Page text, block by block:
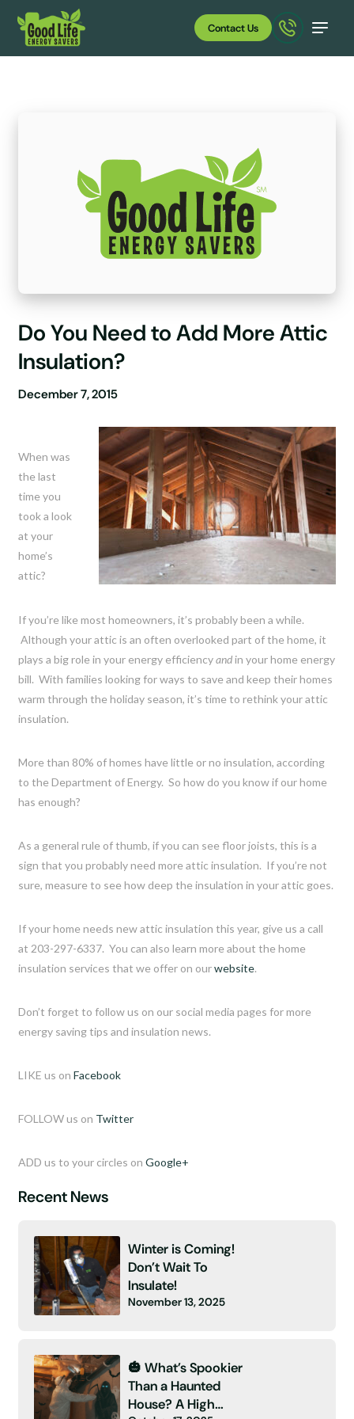
Contact Us
Do You Need to Add More Attic
Insulation?
December 7, 2015
When was
the last
time you
took a look
at your
home’s
attic?
If you’re like most homeowners, it’s probably been a while.
Although your attic is an often overlooked part of the home, it
plays a big role in your energy efficiencyandin your home energy
bill. With families looking for ways to save and keep their homes
warm through the holiday season, it’s time to rethink your attic
insulation.
More than 80% of homes have little or no insulation, according
to the Department of Energy. So how do you know if our home
has enough?
As a general rule of thumb, if you can see floor joists, this is a
sign that you probably need more attic insulation. If you’re not
sure, measure to see how deep the insulation in your attic goes.
If your home needs new attic insulation this year, give us a call
at 203-297-6337. You can also learn more about the home
insulation services that we offer on ourwebsite.
Don’t forget to follow us on our social media pages for more
energy saving tips and insulation news.
LIKE us onFacebook
FOLLOW us on Twitter
ADD us to your circles onGoogle+
Recent News
Winter is Coming!
Don’t Wait To
Insulate!
November 13, 2025
🎃 What’s Spookier
Than a Haunted
House? A High